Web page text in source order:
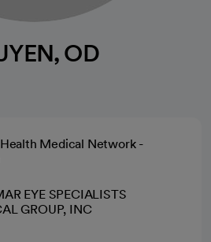
OD
Medical Network -
EYE SPECIALISTS
GROUP, INC